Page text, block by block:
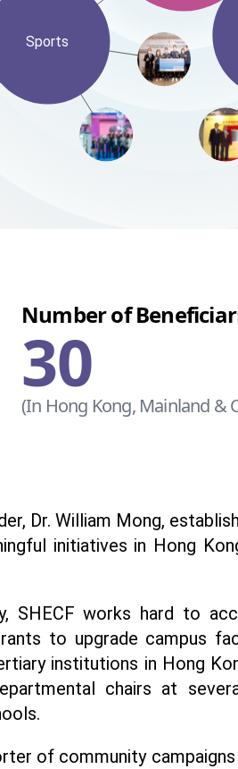
Sports
Number of
30
(In Hong Kong, Mainland &
Dr. William Mong,
initiatives in Hong
SHECF works hard to
to upgrade campus
institutions in Hong
chairs at
of community